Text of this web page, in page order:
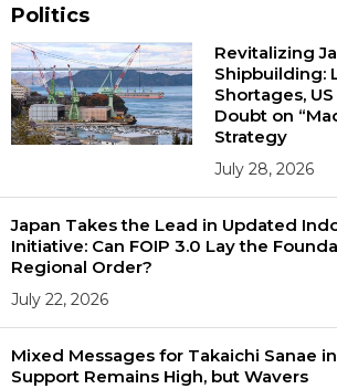
Politics
Revitalizing
Shipbuilding:
Shortages,
Doubt on
Strategy
July 28, 2026
Japan Takes the Lead in Updated
Initiative: Can FOIP 3.0 Lay the
Regional Order?
July 22, 2026
Mixed Messages for Takaichi Sanae
Support Remains High, but Wavers